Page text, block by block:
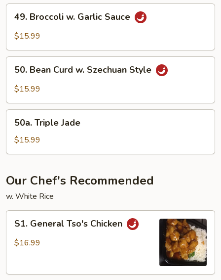
Broccoli
Broccoli
Sauce
49. Broccoli w. Garlic Sauce
$15.99
Bean
Curd
Szechuan
Style
50. Bean Curd w. Szechuan Style
$15.99
Triple
Jade
50a. Triple Jade
$15.99
Our Chef's Recommended
w. White Rice
General
Tso's
S1. General Tso's Chicken
$16.99